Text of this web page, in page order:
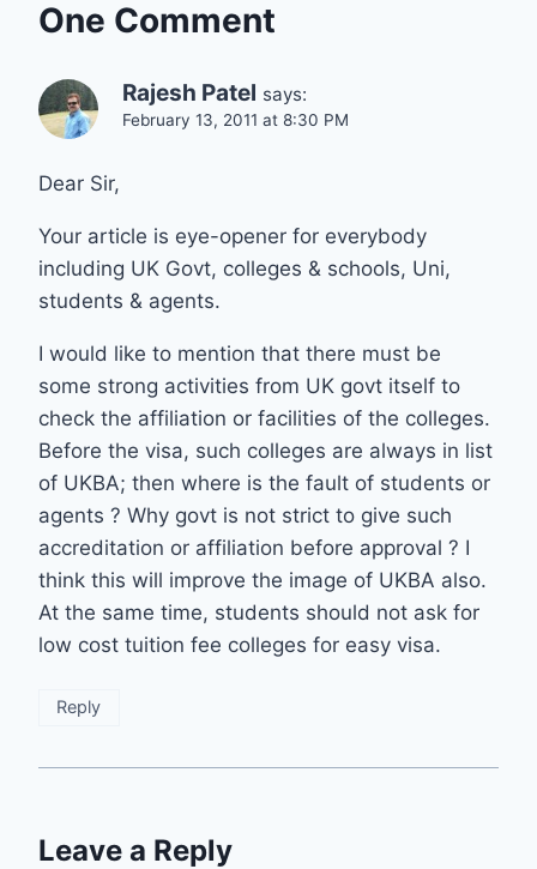
One Comment
Rajesh Patel says:
February 13, 2011 at 8:30 PM
Dear Sir,
Your article is eye-opener for everybody
including UK Govt, colleges & schools, Uni,
students & agents.
I would like to mention that there must be
some strong activities from UK govt itself to
check the affiliation or facilities of the colleges.
Before the visa, such colleges are always in list
of UKBA; then where is the fault of students or
agents ? Why govt is not strict to give such
accreditation or affiliation before approval ? I
think this will improve the image of UKBA also.
At the same time, students should not ask for
low cost tuition fee colleges for easy visa.
Reply
Leave a Reply